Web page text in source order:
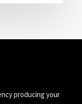
producing your